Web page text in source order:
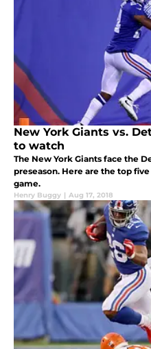
New York Giants vs.
to watch
The New York Giants face the
preseason. Here are the top
game.
Henry Buggy | Aug 17, 2018